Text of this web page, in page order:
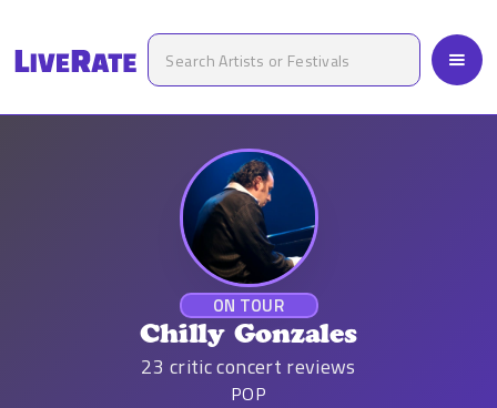
ON TOUR
Chilly Gonzales
23 critic concert reviews
POP